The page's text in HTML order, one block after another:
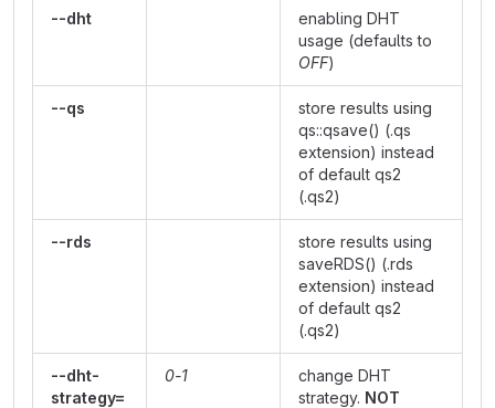
--dht
enabling DHT
usage (defaults to
OFF)
--qs
store results using
qs::qsave() (.qs
extension) instead
of default qs2
(.qs2)
--rds
store results using
saveRDS() (.rds
extension) instead
of default qs2
(.qs2)
--dht-
strategy=
0-1
change DHT
strategy. NOT